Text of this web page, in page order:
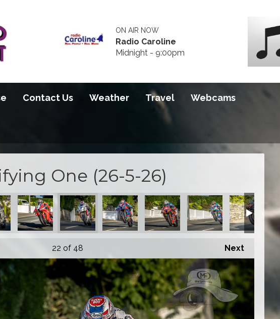
ON AIR NOW
Radio Caroline
Midnight - 9:00pm
Contact Us Weather Travel Webcams
One (26-5-26)
Next
22 of 48